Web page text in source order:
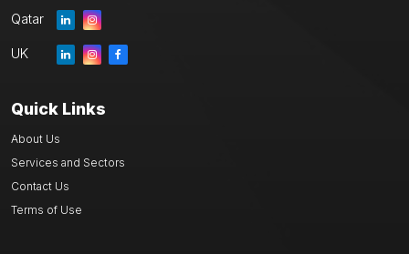
Qatar
UK
Quick Links
About Us
Services and Sectors
Contact Us
Terms of Use